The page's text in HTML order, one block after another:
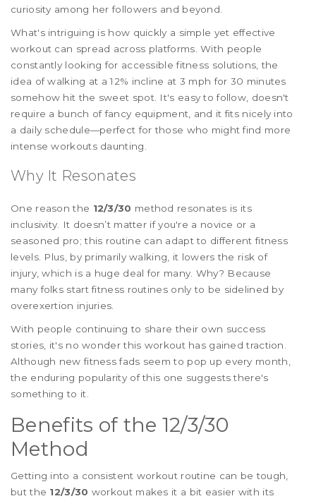
curiosity among her followers and beyond.
What's intriguing is how quickly a simple yet effective
workout can spread across platforms. With people
constantly looking for accessible fitness solutions, the
idea of walking at a 12% incline at 3 mph for 30 minutes
somehow hit the sweet spot. It's easy to follow, doesn't
require a bunch of fancy equipment, and it fits nicely into
a daily schedule—perfect for those who might find more
intense workouts daunting.
Why It Resonates
One reason the 12/3/30 method resonates is its
inclusivity. It doesn’t matter if you're a novice or a
seasoned pro; this routine can adapt to different fitness
levels. Plus, by primarily walking, it lowers the risk of
injury, which is a huge deal for many. Why? Because
many folks start fitness routines only to be sidelined by
overexertion injuries.
With people continuing to share their own success
stories, it's no wonder this workout has gained traction.
Although new fitness fads seem to pop up every month,
the enduring popularity of this one suggests there's
something to it.
Benefits of the 12/3/30
Method
Getting into a consistent workout routine can be tough,
but the 12/3/30 workout makes it a bit easier with its